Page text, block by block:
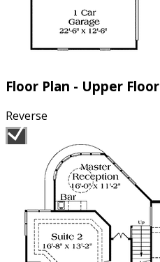
Floor Plan - Upper Floor
Reverse